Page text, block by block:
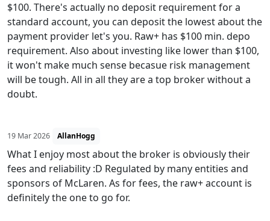
$100. There's actually no deposit requirement for a
standard account, you can deposit the lowest about the
payment provider let's you. Raw+ has $100 min. depo
requirement. Also about investing like lower than $100,
it won't make much sense becasue risk management
will be tough. All in all they are a top broker without a
doubt.
19 Mar 2026 AllanHogg
What I enjoy most about the broker is obviously their
fees and reliability :D Regulated by many entities and
sponsors of McLaren. As for fees, the raw+ account is
definitely the one to go for.